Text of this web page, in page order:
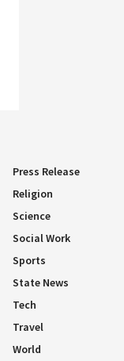
Press Release
Religion
Science
Social Work
Sports
State News
Tech
Travel
World